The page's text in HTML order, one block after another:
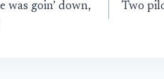
goin’ down,
Two